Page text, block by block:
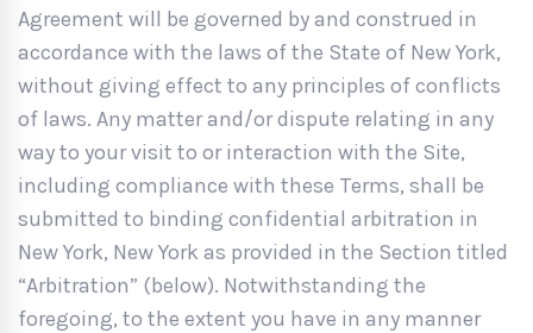
Agreement will be governed by and construed in
accordance with the laws of the State of New York,
without giving effect to any principles of conflicts
of laws. Any matter and/or dispute relating in any
way to your visit to or interaction with the Site,
including compliance with these Terms, shall be
submitted to binding confidential arbitration in
New York, New York as provided in the Section titled
“Arbitration” (below). Notwithstanding the
foregoing, to the extent you have in any manner